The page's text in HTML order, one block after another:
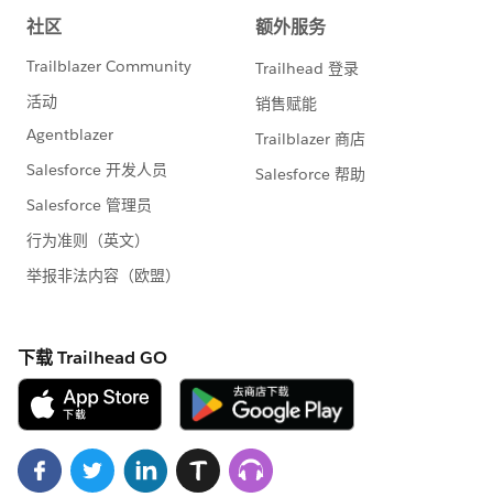
sections on the Messages tab for an event if the
Resolved an issue with the Attendee Information
form for anonymous users when both the
Shopping Cart and family registration are enabled
Resolved an issue with the display of the End Time
for an event in the Date and Time column of the
Event Manager
Google Analytics plugin
tracking code. This upgrade is the first in a
powerful series of releases that are designed to
surface clear data on the performance of your
Donation app pages that you can use to guide
future success.